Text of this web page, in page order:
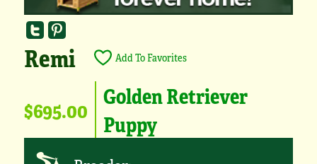
Remi Add To Favorites
$695.00 Golden Retriever
Puppy